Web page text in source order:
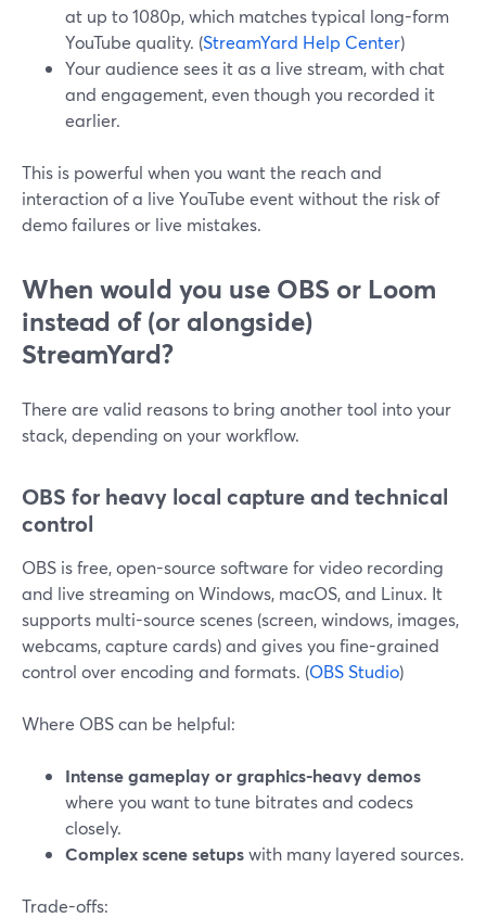
at up to 1080p, which matches typical long-form
YouTube quality. (StreamYard Help Center)
Your audience sees it as a live stream, with chat
and engagement, even though you recorded it
earlier.
This is powerful when you want the reach and
interaction of a live YouTube event without the risk of
demo failures or live mistakes.
When would you use OBS or Loom
instead of (or alongside)
StreamYard?
There are valid reasons to bring another tool into your
stack, depending on your workflow.
OBS for heavy local capture and technical
control
OBS is free, open-source software for video recording
and live streaming on Windows, macOS, and Linux. It
supports multi-source scenes (screen, windows, images,
webcams, capture cards) and gives you fine-grained
control over encoding and formats. (OBS Studio)
Where OBS can be helpful:
Intense gameplay or graphics-heavy demos
where you want to tune bitrates and codecs
closely.
Complex scene setupswith many layered sources.
Trade-offs: